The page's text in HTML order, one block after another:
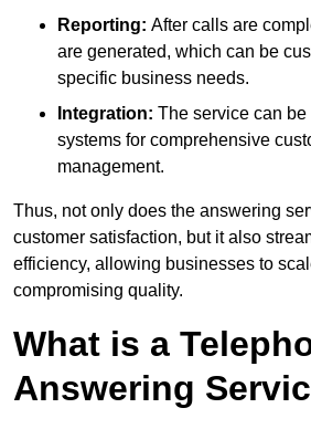
Reporting: After calls are
are generated, which can be
specific business needs.
Integration: The service can
systems for comprehensive
management.
Thus, not only does the answering
customer satisfaction, but it also
efficiency, allowing businesses to
compromising quality.
What is a
Answering